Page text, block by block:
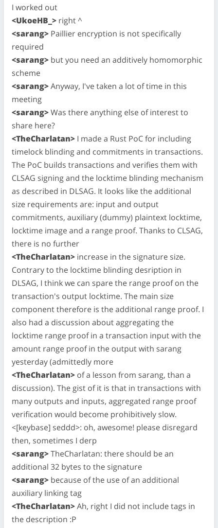
I worked out
<UkoeHB_> right ^
<sarang> Paillier encryption is not specifically
required
<sarang> but you need an additively homomorphic
scheme
<sarang>Anyway, I've taken a lot of time in this
meeting
<sarang>Was there anything else of interest to
share here?
<TheCharlatan> I made a Rust PoC for including
timelock blinding and commitments in transactions.
The PoC builds transactions and verifies them with
CLSAG signing and the locktime blinding mechanism
as described in DLSAG. It looks like the additional
size requirements are: input and output
commitments, auxiliary (dummy) plaintext locktime,
locktime image and a range proof. Thanks to CLSAG,
there is no further
<TheCharlatan> increase in the signature size.
Contrary to the locktime blinding desription in
DLSAG, I think we can spare the range proof on the
transaction's output locktime. The main size
component therefore is the additional range proof. I
also had a discussion about aggregating the
locktime range proof in a transaction input with the
amount range proof in the output with sarang
yesterday (admittedly more
<TheCharlatan> of a lesson from sarang, than a
discussion). The gist of it is that in transactions with
many outputs and inputs, aggregated range proof
verification would become prohibitively slow.
<[keybase] seddd>: oh, awesome! please disregard
then, sometimes I derp
<sarang>TheCharlatan: there should be an
additional 32 bytes to the signature
<sarang> because of the use of an additional
auxiliary linking tag
<TheCharlatan>Ah, right I did not include tags in
the description :P